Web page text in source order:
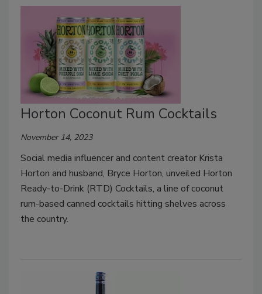
Horton Coconut Rum Cocktails
November 14, 2023
Social media influencer and content creator Krista
Horton and husband, Bryce Horton, unveiled Horton
Ready-to-Drink (RTD) Cocktails, a line of coconut
rum-based canned cocktails hitting shelves across
the country.